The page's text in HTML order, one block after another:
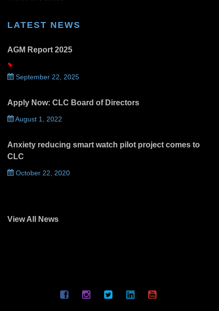
LATEST NEWS
AGM Report 2025
September 22, 2025
Apply Now: CLC Board of Directors
August 1, 2022
Anxiety reducing smart watch pilot project comes to
CLC
October 22, 2020
View All News